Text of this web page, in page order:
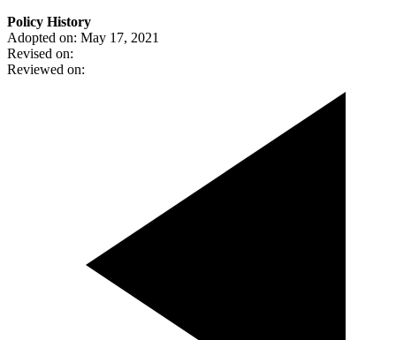
Policy History
Adopted on: May 17, 2021
Revised on:
Reviewed on: